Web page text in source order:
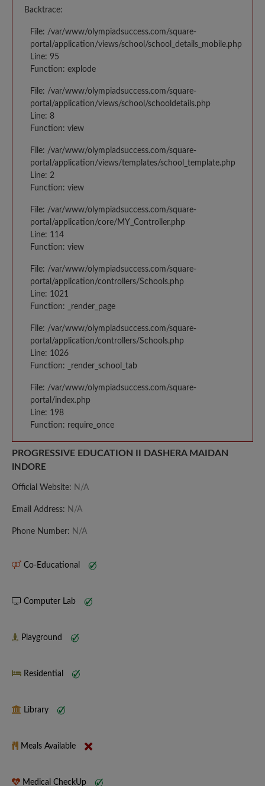
Backtrace:
File: /var/www/olympiadsuccess.com/square-
portal/application/views/school/school_details_mobile.php
Line: 95
Function: explode
File: /var/www/olympiadsuccess.com/square-
portal/application/views/school/schooldetails.php
Line: 8
Function: view
File: /var/www/olympiadsuccess.com/square-
portal/application/views/templates/school_template.php
Line: 2
Function: view
File: /var/www/olympiadsuccess.com/square-
portal/application/core/MY_Controller.php
Line: 114
Function: view
File: /var/www/olympiadsuccess.com/square-
portal/application/controllers/Schools.php
Line: 1021
Function: _render_page
File: /var/www/olympiadsuccess.com/square-
portal/application/controllers/Schools.php
Line: 1026
Function: _render_school_tab
File: /var/www/olympiadsuccess.com/square-
portal/index.php
Line: 198
Function: require_once
PROGRESSIVE EDUCATION II DASHERA MAIDAN
INDORE
Official Website: N/A
Email Address: N/A
Phone Number: N/A
Co-Educational
Computer Lab
Playground
Residential
Library
Meals Available
Medical CheckUp